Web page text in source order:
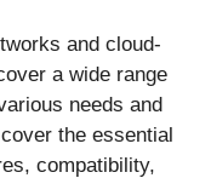
and cloud-
a wide range
needs and
the essential
compatibility,